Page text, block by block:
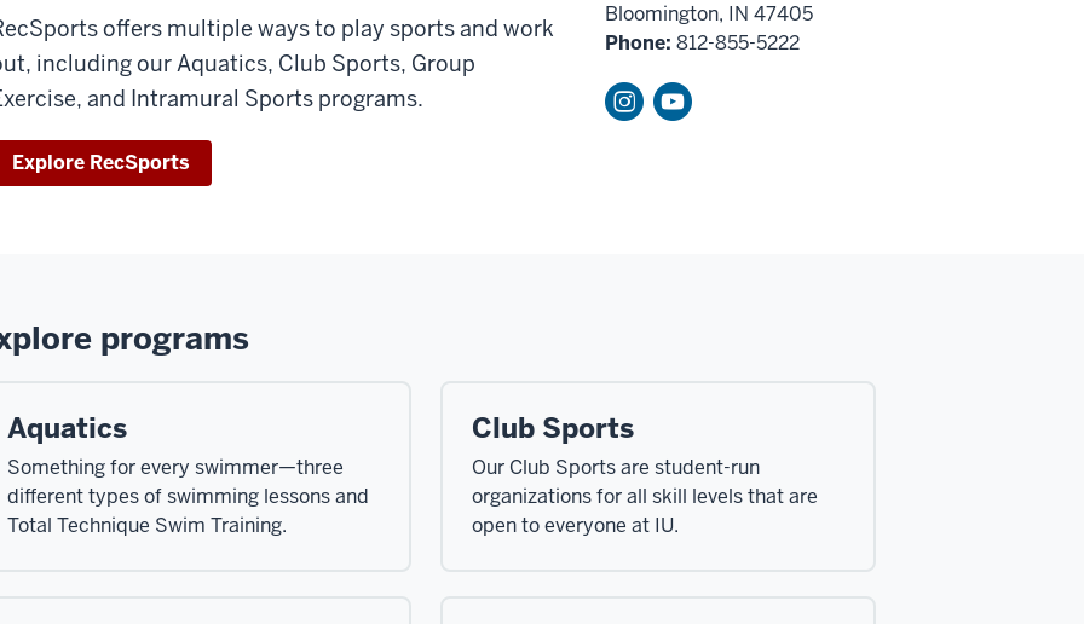
offers multiple ways to play sports and work
including our Aquatics, Club Sports, Group
and Intramural Sports programs.
Explore RecSports
Bloomington, IN 47405
Phone: 812-855-5222
programs
Aquatics
Something for every swimmer—three
different types of swimming lessons and
Total Technique Swim Training.
Club Sports
Our Club Sports are student-run
organizations for all skill levels that are
open to everyone at IU.